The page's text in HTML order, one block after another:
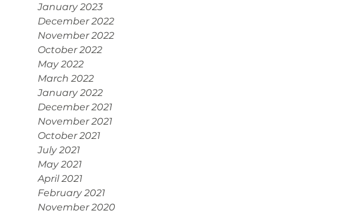
January 2023
December 2022
November 2022
October 2022
May 2022
March 2022
January 2022
December 2021
November 2021
October 2021
July 2021
May 2021
April 2021
February 2021
November 2020